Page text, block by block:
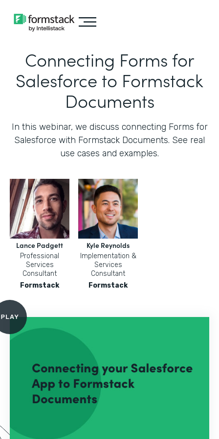
Connecting Forms for
Salesforce to Formstack
Documents
In this webinar, we discuss connecting Forms for
Salesforce with Formstack Documents. See real
use cases and examples.‍
Lance Padgett
Professional
Services
Consultant
Formstack
Kyle Reynolds
Implementation &
Services
Consultant
Formstack